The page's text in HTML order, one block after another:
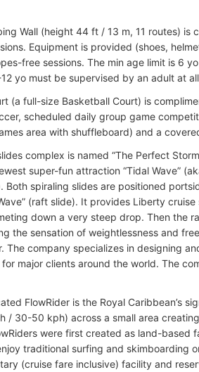
Wall (height 44 ft / 13 m, 11 routes)
Equipment is provided (shoes,
free sessions. The min age limit is 6
yo must be supervised by an adult at
(a full-size Basketball Court) is
scheduled daily group game
area with shuffleboard) and a
complex is named “The Perfect
super-fun attraction “Tidal Wave”
Both spiraling slides are positioned
(raft slide). It provides Liberty
down a very steep drop. Then the
the sensation of weightlessness and
The company specializes in designing
major clients around the world. The
FlowRider is the Royal Caribbean’s
/ 30-50 kph) across a small area
were first created as land-based
traditional surfing and skimboarding
(cruise fare inclusive) facility and